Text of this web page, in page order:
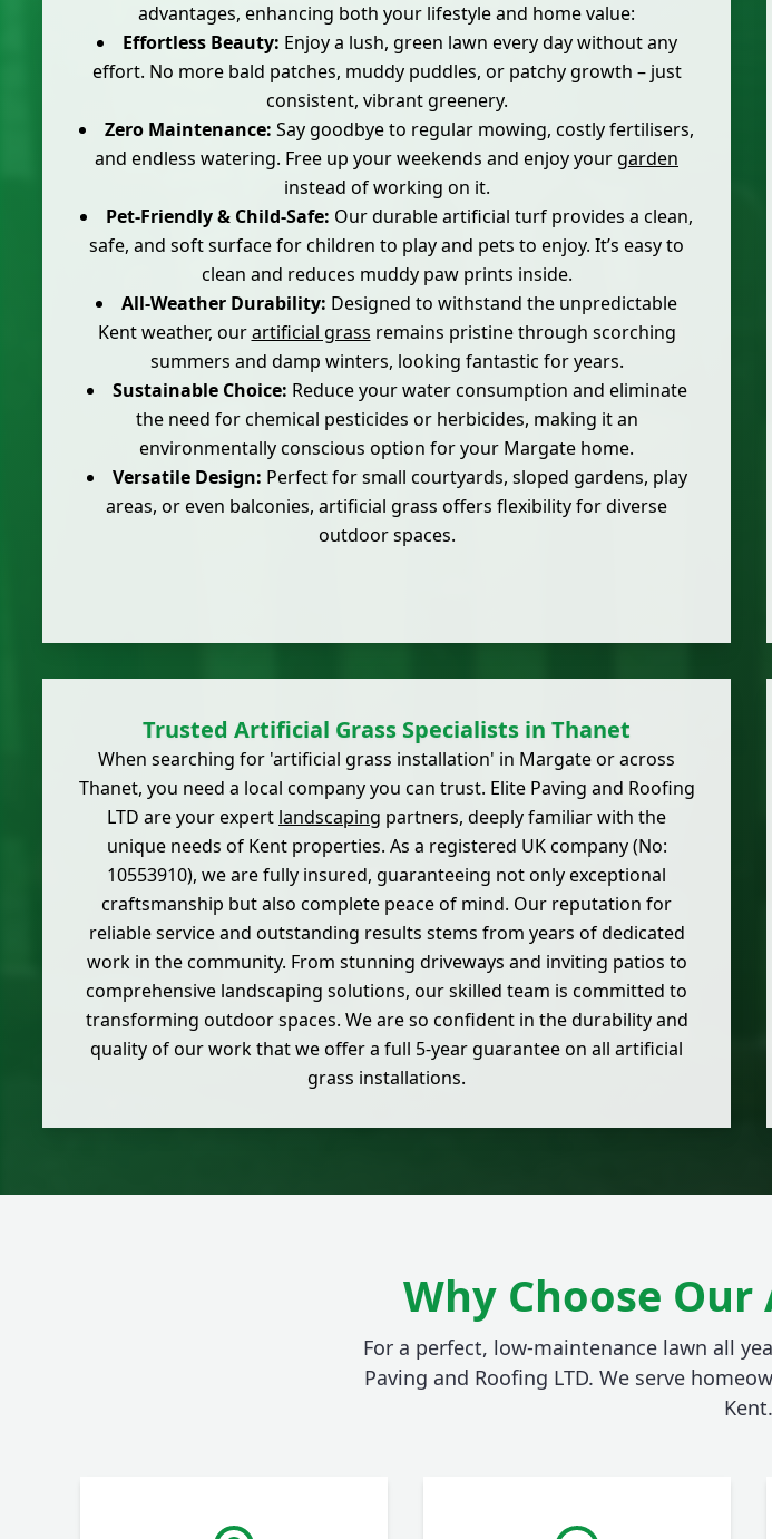
advantages, enhancing both your lifestyle and home value:
Effortless Beauty: Enjoy a lush, green lawn every day without any
effort. No more bald patches, muddy puddles, or patchy growth – just
consistent, vibrant greenery.
Zero Maintenance: Say goodbye to regular mowing, costly fertilisers,
and endless watering. Free up your weekends and enjoy your garden
instead of working on it.
Pet-Friendly & Child-Safe: Our durable artificial turf provides a clean,
safe, and soft surface for children to play and pets to enjoy. It’s easy to
clean and reduces muddy paw prints inside.
All-Weather Durability: Designed to withstand the unpredictable
Kent weather, ourartificial grass remains pristine through scorching
summers and damp winters, looking fantastic for years.
Sustainable Choice: Reduce your water consumption and eliminate
the need for chemical pesticides or herbicides, making it an
environmentally conscious option for your Margate home.
Versatile Design: Perfect for small courtyards, sloped gardens, play
areas, or even balconies, artificial grass offers flexibility for diverse
outdoor spaces.
Trusted Artificial Grass Specialists in Thanet
When searching for 'artificial grass installation' in Margate or across
Thanet, you need a local company you can trust. Elite Paving and Roofing
LTD are your expert landscaping partners, deeply familiar with the
unique needs of Kent properties. As a registered UK company (No:
10553910), we are fully insured, guaranteeing not only exceptional
craftsmanship but also complete peace of mind. Our reputation for
reliable service and outstanding results stems from years of dedicated
work in the community. From stunning driveways and inviting patios to
comprehensive landscaping solutions, our skilled team is committed to
transforming outdoor spaces. We are so confident in the durability and
quality of our work that we offer a full 5-year guarantee on all artificial
grass installations.
Why Choose
For a perfect, low-maintenance lawn all
Paving and Roofing LTD. We serve
Kent.